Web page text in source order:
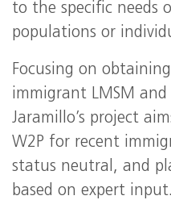
to the specific needs
populations or
Focusing on
immigrant LMSM
Jaramillo’s project
W2P for recent
status neutral, and
based on expert